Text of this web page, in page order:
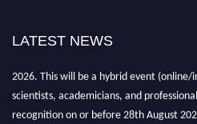
LATEST NEWS
2026. This will be a hybrid event (online/
scientists, academicians, and
recognition on or before 28th August